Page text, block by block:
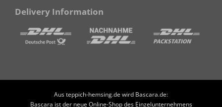
Delivery Information
Aus teppich-hemsing.de wird Bascara.de:
Bascara ist der neue Online-Shop des Einzelunternehmens